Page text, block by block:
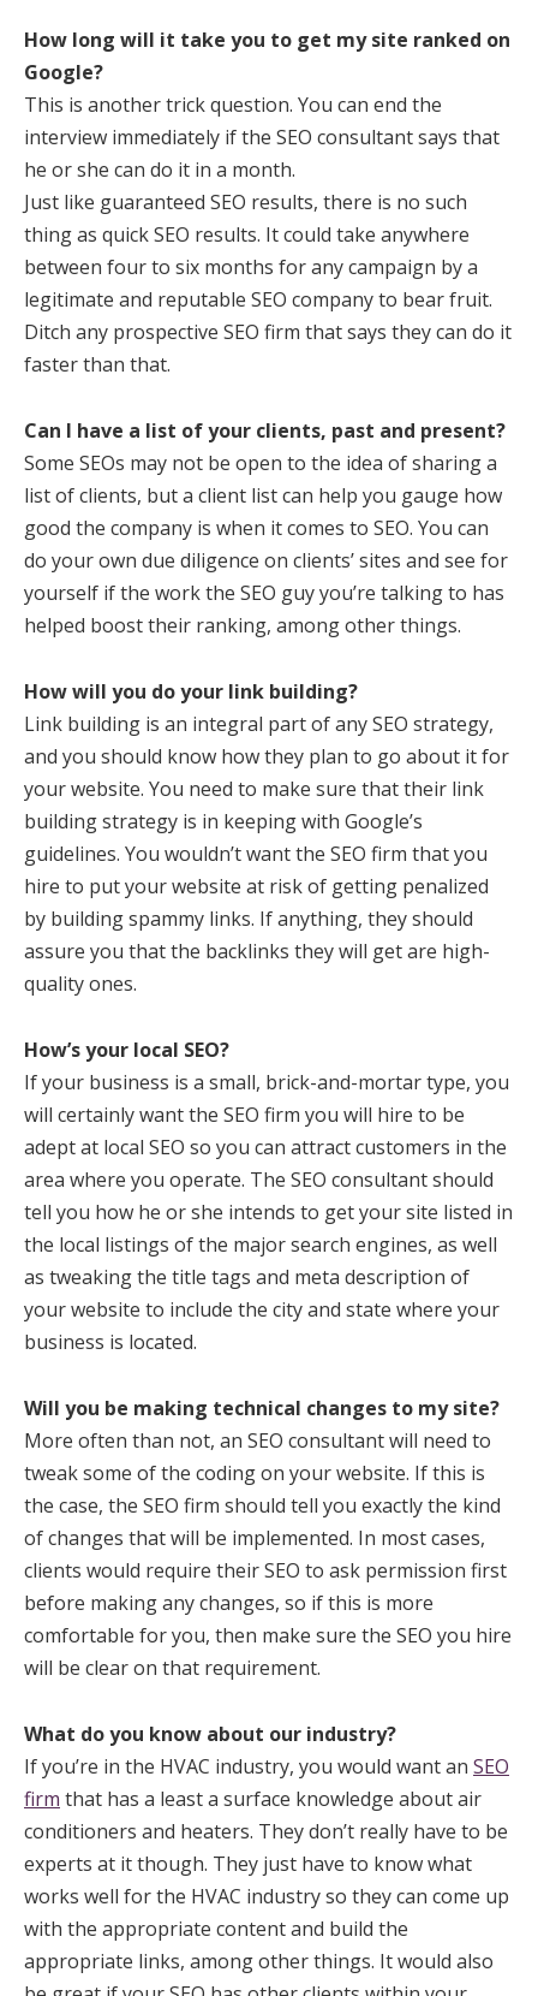
How long will it take you to get my site ranked on
Google?
This is another trick question. You can end the
interview immediately if the SEO consultant says that
he or she can do it in a month.
Just like guaranteed SEO results, there is no such
thing as quick SEO results. It could take anywhere
between four to six months for any campaign by a
legitimate and reputable SEO company to bear fruit.
Ditch any prospective SEO firm that says they can do it
faster than that.
Can I have a list of your clients, past and present?
Some SEOs may not be open to the idea of sharing a
list of clients, but a client list can help you gauge how
good the company is when it comes to SEO. You can
do your own due diligence on clients’ sites and see for
yourself if the work the SEO guy you’re talking to has
helped boost their ranking, among other things.
How will you do your link building?
Link building is an integral part of any SEO strategy,
and you should know how they plan to go about it for
your website. You need to make sure that their link
building strategy is in keeping with Google’s
guidelines. You wouldn’t want the SEO firm that you
hire to put your website at risk of getting penalized
by building spammy links. If anything, they should
assure you that the backlinks they will get are high-
quality ones.
How’s your local SEO?
If your business is a small, brick-and-mortar type, you
will certainly want the SEO firm you will hire to be
adept at local SEO so you can attract customers in the
area where you operate. The SEO consultant should
tell you how he or she intends to get your site listed in
the local listings of the major search engines, as well
as tweaking the title tags and meta description of
your website to include the city and state where your
business is located.
Will you be making technical changes to my site?
More often than not, an SEO consultant will need to
tweak some of the coding on your website. If this is
the case, the SEO firm should tell you exactly the kind
of changes that will be implemented. In most cases,
clients would require their SEO to ask permission first
before making any changes, so if this is more
comfortable for you, then make sure the SEO you hire
will be clear on that requirement.
What do you know about our industry?
If you’re in the HVAC industry, you would want an SEO
firm that has a least a surface knowledge about air
conditioners and heaters. They don’t really have to be
experts at it though. They just have to know what
works well for the HVAC industry so they can come up
with the appropriate content and build the
appropriate links, among other things. It would also